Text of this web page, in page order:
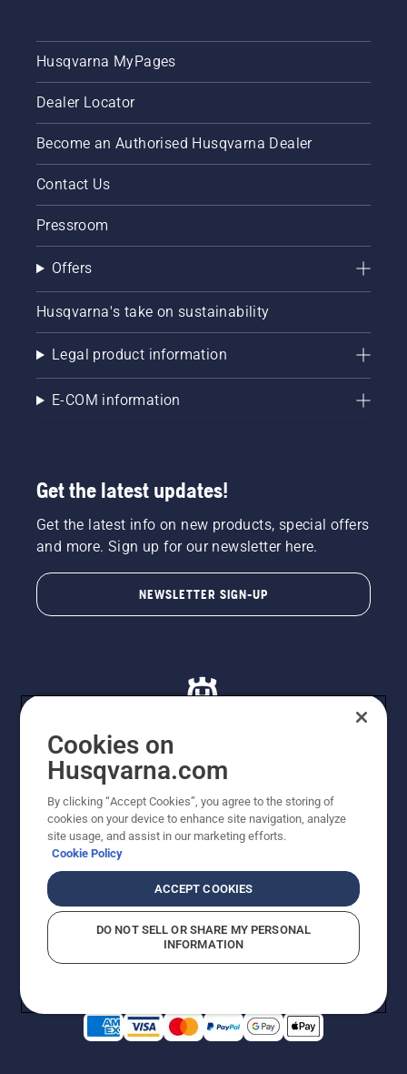
Husqvarna MyPages
Dealer Locator
Become an Authorised Husqvarna Dealer
Contact Us
Pressroom
Offers
Husqvarna's take on sustainability
Legal product information
E-COM information
Get the latest updates!
Get the latest info on new products, special offers
and more. Sign up for our newsletter here.
NEWSLETTER SIGN-UP
© Husqvarna AB (publ). All rights reserved. All images
are for illustration purposes only. All listed prices are
recommended retail prices only including GST. The
prices set out herein are recommended prices only and
there is no obligation to comply. Prices may exclude
cutting equipment on selected models, delivery charges
or freight charges where applicable. Actual prices are
set by your local dealer and may vary by region.
Cookie PolicyTerms Of UseImprintPrivacy Notice
Report Suspected Violations
Cookies on
Husqvarna.com
By clicking “Accept Cookies”, you agree to the storing of
cookies on your device to enhance site navigation, analyze
site usage, and assist in our marketing efforts.
Cookie Policy
ACCEPT COOKIES
DO NOT SELL OR SHARE MY PERSONAL
INFORMATION